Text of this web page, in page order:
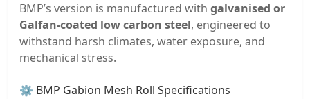
BMP’s version is manufactured with galvanised or
Galfan-coated low carbon steel, engineered to
withstand harsh climates, water exposure, and
mechanical stress.
⚙️ BMP Gabion Mesh Roll Specifications